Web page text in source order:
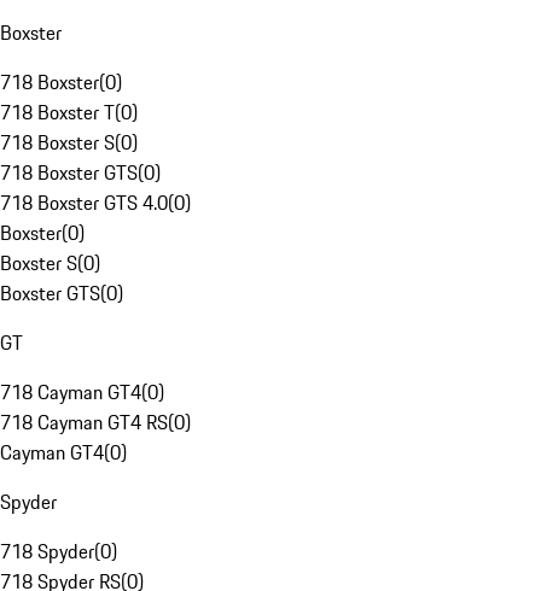
Boxster
718 Boxster(0)
718 Boxster T(0)
718 Boxster S(0)
718 Boxster GTS(0)
718 Boxster GTS 4.0(0)
Boxster(0)
Boxster S(0)
Boxster GTS(0)
GT
718 Cayman GT4(0)
718 Cayman GT4 RS(0)
Cayman GT4(0)
Spyder
718 Spyder(0)
718 Spyder RS(0)